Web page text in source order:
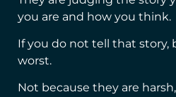
you are and how you think.
If you do not tell that story,
worst.
Not because they are